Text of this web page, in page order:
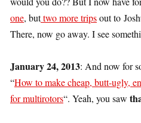
one, buttwo more tripsout to
There, now go away. I see
January 24, 2013: And now for
“How to make cheap, butt-ugly,
for multirotors“. Yeah, you saw